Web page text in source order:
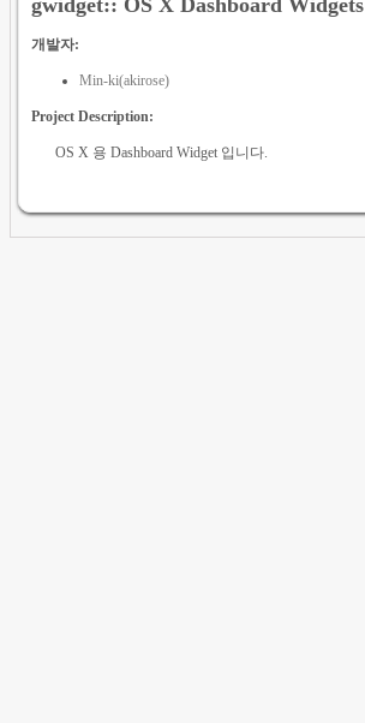
개발자:
Min-ki(akirose)
Project Description:
OS X 용 Dashboard Widget 입니다.